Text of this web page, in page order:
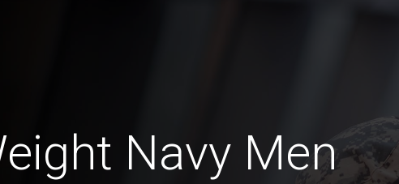
Navy Men